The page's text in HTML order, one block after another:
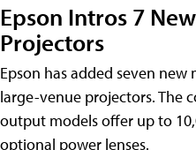
Epson Intros 7
Projectors
Epson has added seven
large-venue projectors. The
output models offer up to
optional power lenses.